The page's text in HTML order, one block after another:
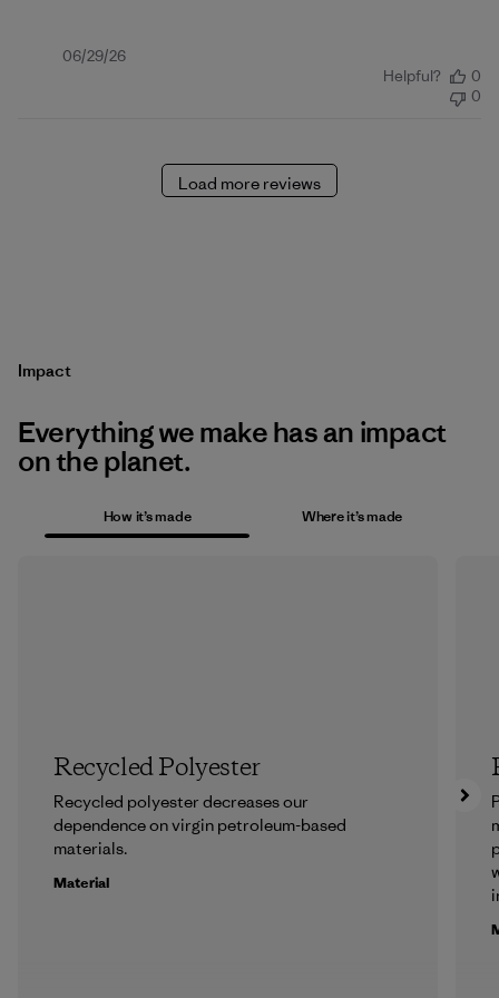
Published
06/29/26
Helpful?
0
0
Load more reviews
Impact
Everything we make has an impact
on the planet.
How it’s made Where it’s made
Recycled Polyester
Recycled polyester decreases our
dependence on virgin petroleum-based
materials.
Material